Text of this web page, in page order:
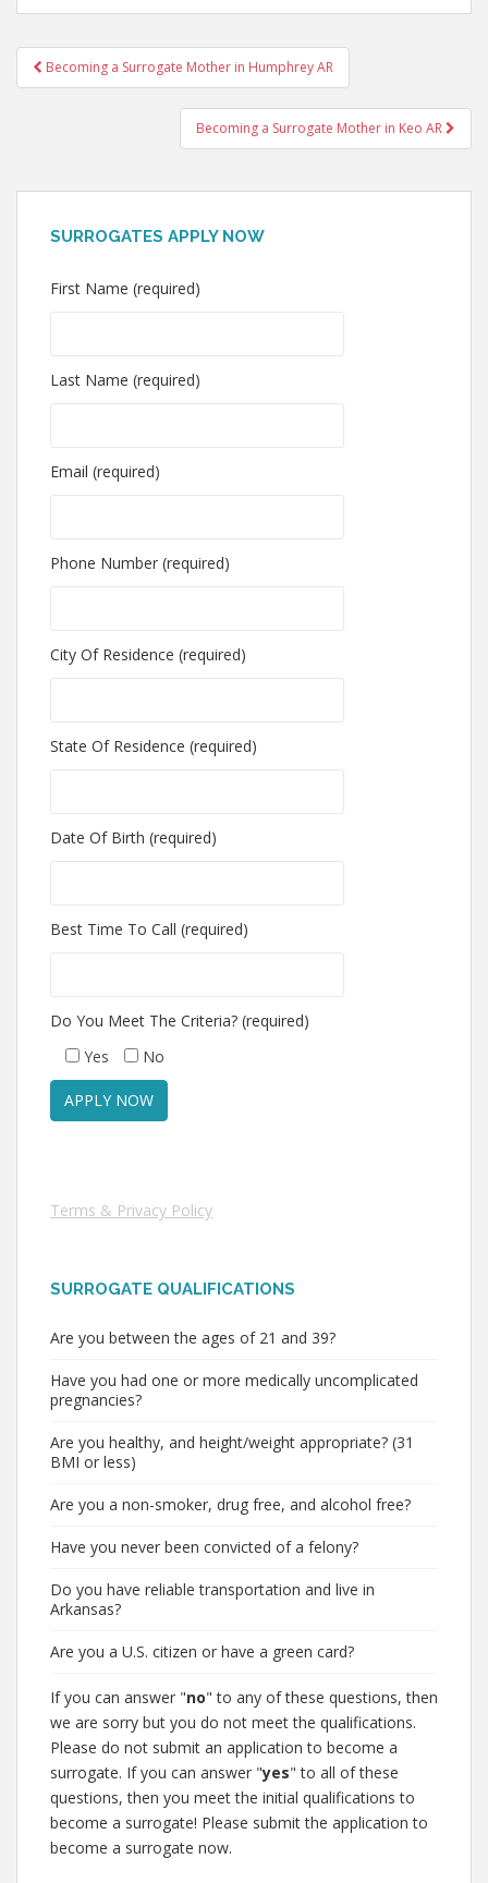
Post
navigation
Becoming a Surrogate Mother in Humphrey AR
Becoming a Surrogate Mother in Keo AR
SURROGATES APPLY NOW
First Name (required)
Last Name (required)
Email (required)
Phone Number (required)
City Of Residence (required)
State Of Residence (required)
Date Of Birth (required)
Best Time To Call (required)
Do You Meet The Criteria? (required)
Yes
No
Terms & Privacy Policy
SURROGATE QUALIFICATIONS
Are you between the ages of 21 and 39?
Have you had one or more medically uncomplicated
pregnancies?
Are you healthy, and height/weight appropriate? (31
BMI or less)
Are you a non-smoker, drug free, and alcohol free?
Have you never been convicted of a felony?
Do you have reliable transportation and live in
Arkansas?
Are you a U.S. citizen or have a green card?
If you can answer "no" to any of these questions, then
we are sorry but you do not meet the qualifications.
Please do not submit an application to become a
surrogate. If you can answer "yes" to all of these
questions, then you meet the initial qualifications to
become a surrogate! Please submit the application to
become a surrogate now.